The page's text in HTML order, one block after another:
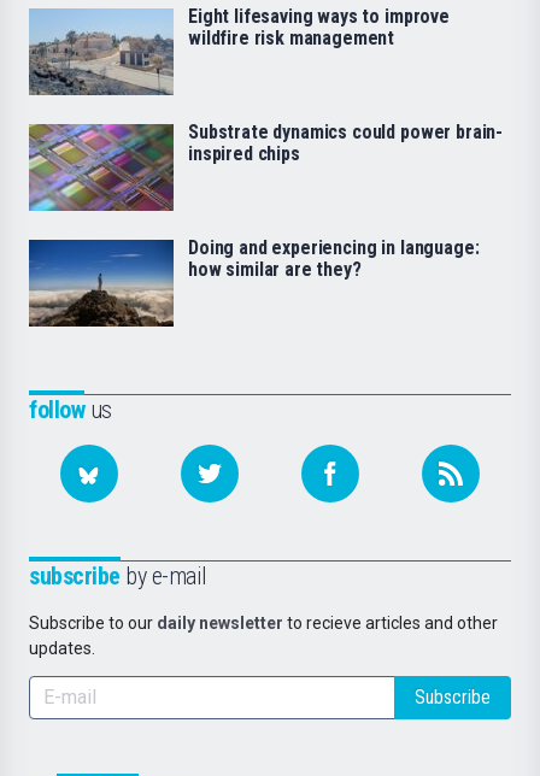
followus
subscribe by e-mail
Subscribe to our daily newsletter to recieve articles and other
updates.
Subscribe
Eight lifesaving ways to improve
wildfire risk management
Substrate dynamics could power brain-
inspired chips
Doing and experiencing in language:
how similar are they?